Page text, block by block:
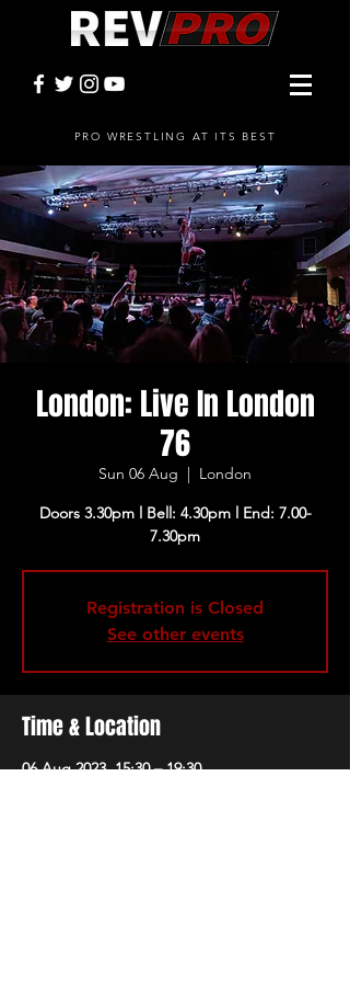
PRO WRESTLING AT ITS BEST
London: Live In London
76
Sun 06 Aug
  |
London
Doors 3.30pm l Bell: 4.30pm l End: 7.00-
Registration is Closed
See other events
Time & Location
06 Aug 2023, 15:30 – 19:30